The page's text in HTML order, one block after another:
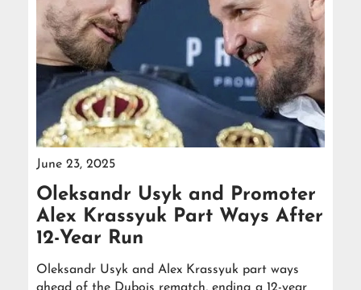
June 23, 2025
Oleksandr Usyk and Promoter
Alex Krassyuk Part Ways After
12-Year Run
Oleksandr Usyk and Alex Krassyuk part ways